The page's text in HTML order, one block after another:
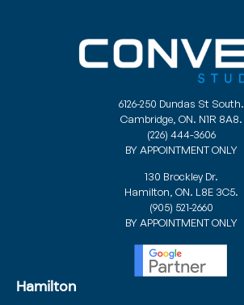
6126-250 Dundas St South.
Cambridge, ON. N1R 8A8.
(226) 444-3606
BY APPOINTMENT ONLY
130 Brockley Dr.
Hamilton, ON. L8E 3C5.
(905) 521-2660
BY APPOINTMENT ONLY
Hamilton